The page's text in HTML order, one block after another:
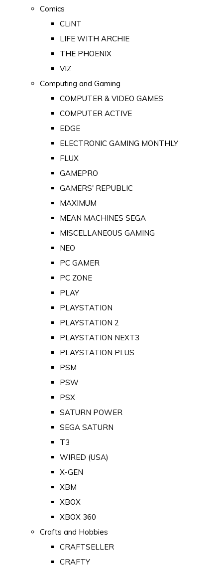
Comics
CLiNT
LIFE WITH ARCHIE
THE PHOENIX
VIZ
Computing and Gaming
COMPUTER & VIDEO GAMES
COMPUTER ACTIVE
EDGE
ELECTRONIC GAMING MONTHLY
FLUX
GAMEPRO
GAMERS' REPUBLIC
MAXIMUM
MEAN MACHINES SEGA
MISCELLANEOUS GAMING
NEO
PC GAMER
PC ZONE
PLAY
PLAYSTATION
PLAYSTATION 2
PLAYSTATION NEXT3
PLAYSTATION PLUS
PSM
PSW
PSX
SATURN POWER
SEGA SATURN
T3
WIRED (USA)
X-GEN
XBM
XBOX
XBOX 360
Crafts and Hobbies
CRAFTSELLER
CRAFTY